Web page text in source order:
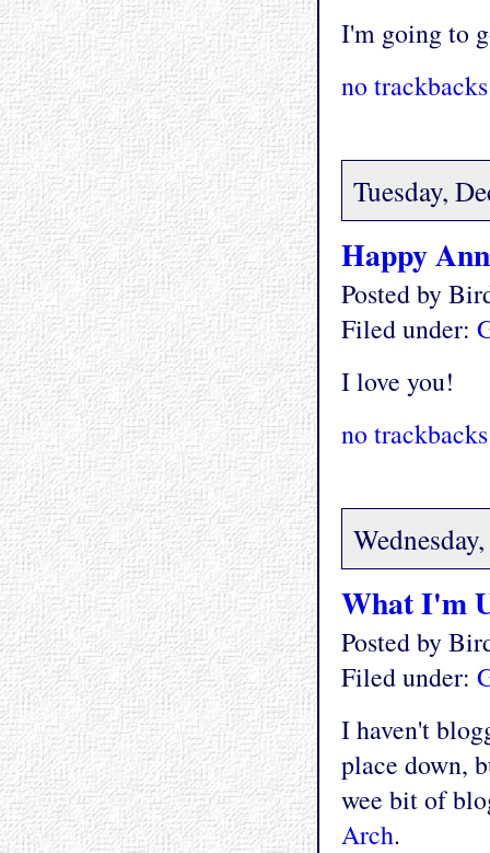
I'm going to
no trackbacks
Tuesday,
Happy
Posted by
Filed under:
I love you!
no trackbacks
What I'm
Posted by
Filed under:
I haven't
place down,
wee bit of
Arch.